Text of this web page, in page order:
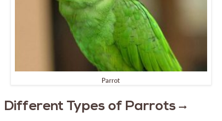
Parrot
Different Types of Parrots